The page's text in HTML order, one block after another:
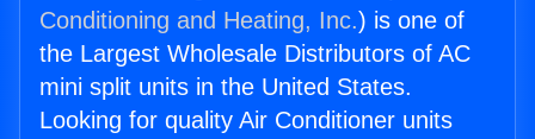
Conditioning and Heating, Inc.) is one of
the Largest Wholesale Distributors of AC
mini split units in the United States.
Looking for quality Air Conditioner units